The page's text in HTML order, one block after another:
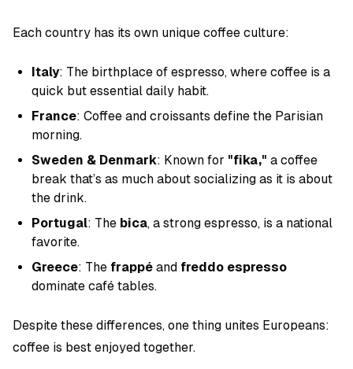
Each country has its own unique coffee culture:
Italy: The birthplace of espresso, where coffee is a
quick but essential daily habit.
France: Coffee and croissants define the Parisian
morning.
Sweden & Denmark: Known for "fika," a coffee
break that’s as much about socializing as it is about
the drink.
Portugal: The bica, a strong espresso, is a national
favorite.
Greece: The frappé and freddo espresso
dominate café tables.
Despite these differences, one thing unites Europeans:
coffee is best enjoyed together.